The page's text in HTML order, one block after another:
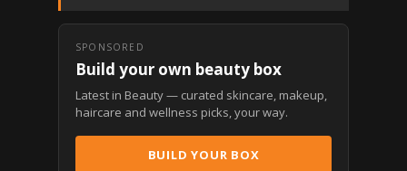
SPONSORED
Build your own beauty box
Latest in Beauty — curated skincare, makeup,
haircare and wellness picks, your way.
BUILD YOUR BOX